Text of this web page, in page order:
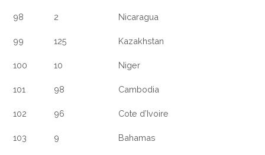
98 2 Nicaragua
99 125 Kazakhstan
100 10 Niger
101 98 Cambodia
102 96 Cote d’Ivoire
103 9 Bahamas